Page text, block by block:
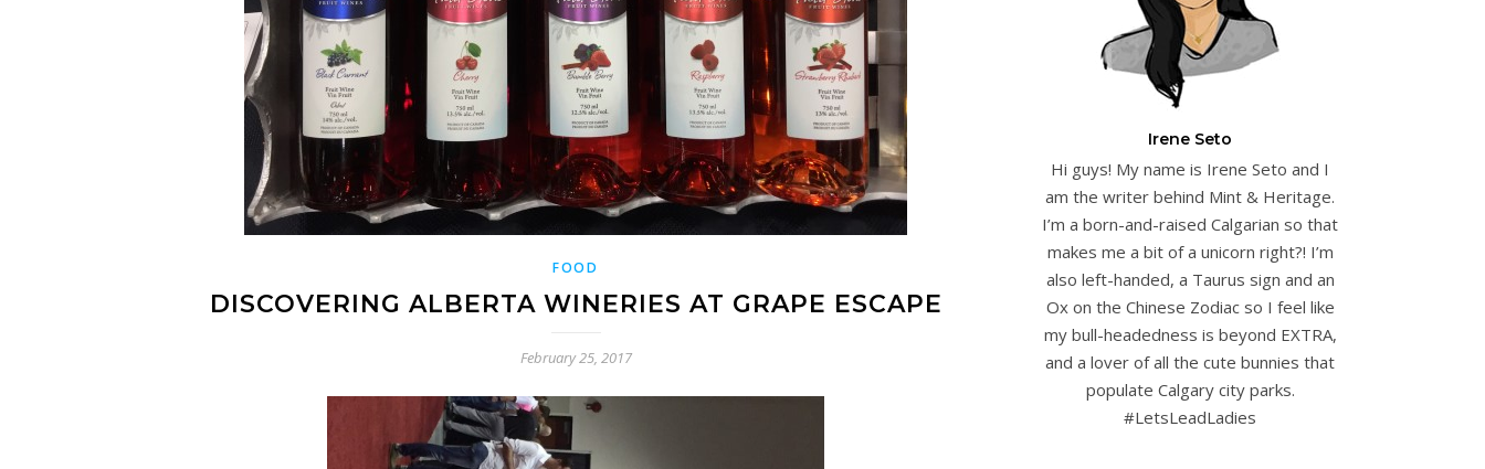
FOOD
DISCOVERING ALBERTA WINERIES AT GRAPE ESCAPE
February 25, 2017
Irene Seto
Hi guys! My name is Irene Seto and I
am the writer behind Mint & Heritage.
I’m a born-and-raised Calgarian so that
makes me a bit of a unicorn right?! I’m
also left-handed, a Taurus sign and an
Ox on the Chinese Zodiac so I feel like
my bull-headedness is beyond EXTRA,
and a lover of all the cute bunnies that
populate Calgary city parks.
#LetsLeadLadies